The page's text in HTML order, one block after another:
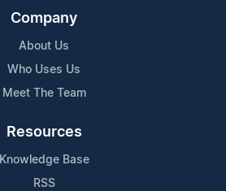
Company
About Us
Who Uses Us
Meet The Team
Resources
Knowledge Base
RSS